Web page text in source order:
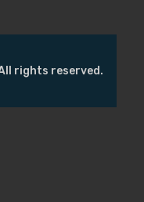
rights reserved.